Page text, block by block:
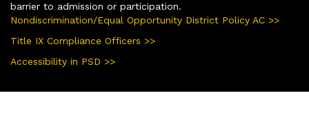
barrier to admission or participation.
Nondiscrimination/Equal Opportunity District Policy AC >>
Title IX Compliance Officers >>
Accessibility in PSD >>